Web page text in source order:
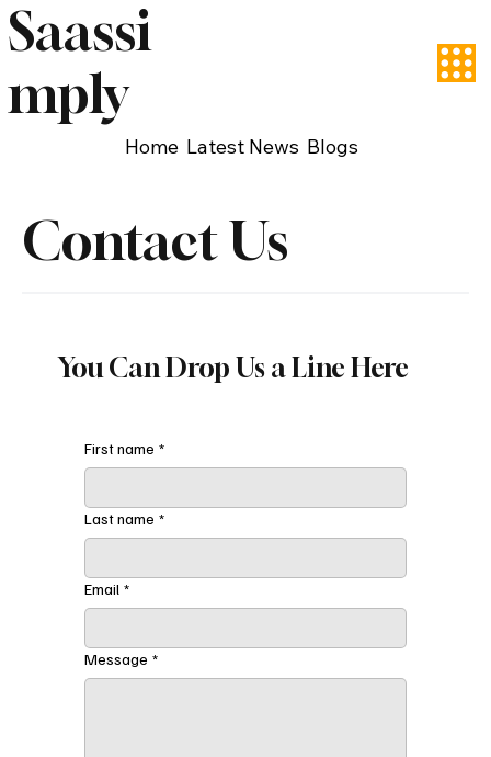
Saassi
mply
Home Latest News Blogs
Contact Us
You Can Drop Us a Line Here
First name *
Last name *
Email *
Message *